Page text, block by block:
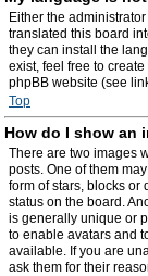
Either the
translated this board
they can install the
exist, feel free to
phpBB website (see
Top
How do I show an
There are two images
posts. One of them
form of stars, blocks or
status on the board.
is generally unique or
to enable avatars and
available. If you are
ask them for their